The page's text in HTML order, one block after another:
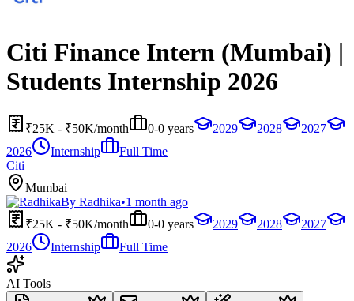
Citi Finance Intern (Mumbai) |
Students Internship 2026
₹25K - ₹50K/month 0-0 years 2029 2028
2027
2026
Internship
Full Time
Citi
Mumbai
By Radhika•1 month ago
₹25K - ₹50K/month
0-0 years 2029 2028
2027
2026
Internship Full Time
AI Tools